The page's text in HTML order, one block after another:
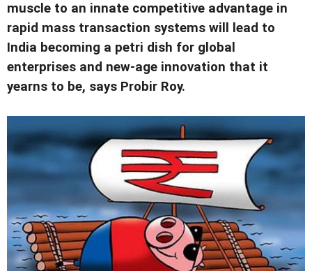
muscle to an innate competitive advantage in
rapid mass transaction systems will lead to
India becoming a petri dish for global
enterprises and new-age innovation that it
yearns to be, says Probir Roy.